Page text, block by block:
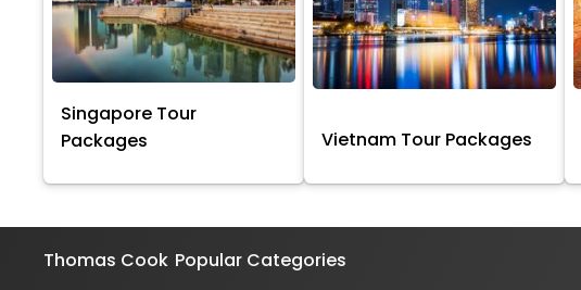
Singapore Tour
Packages
Vietnam Tour Packages
Thomas Cook Popular Categories